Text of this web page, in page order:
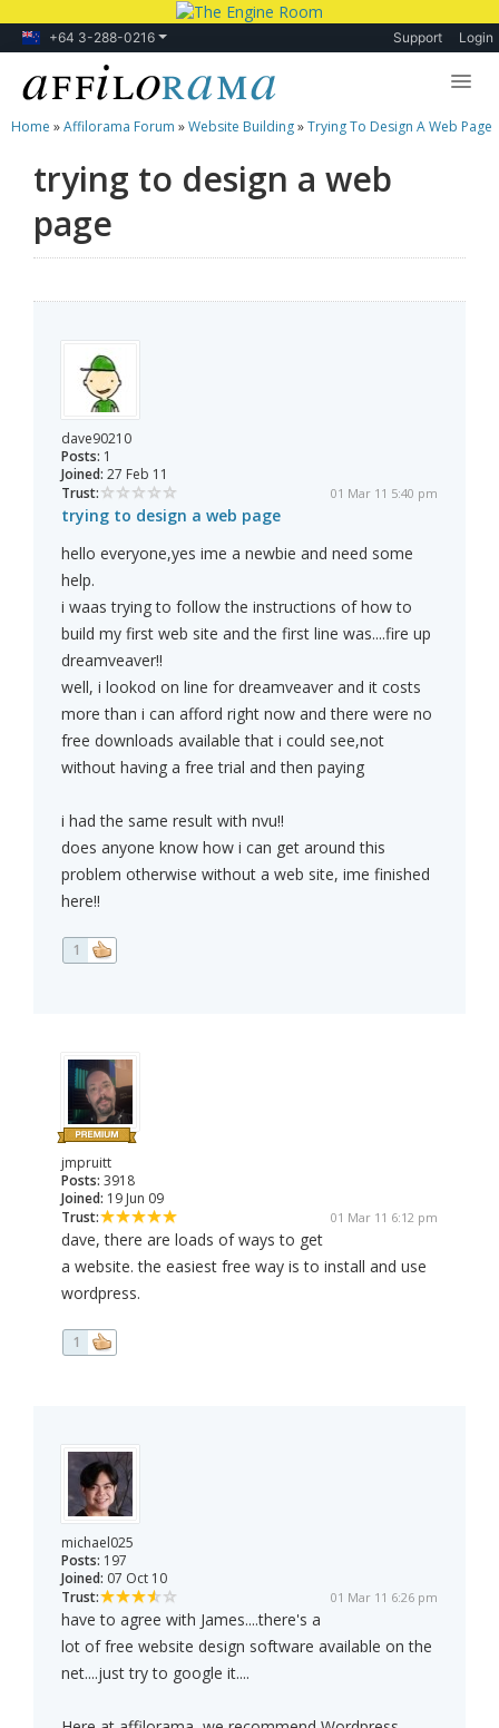
+64 3-288-0216 Support Login
Lessons
Products
Blog
Home »Affilorama Forum »Website Building»Trying To Design A Web Page
trying to design a web
page
dave90210
Posts: 1
Joined: 27 Feb 11
Trust:
01 Mar 11 5:40 pm
trying to design a web page
hello everyone,yes ime a newbie and need some
help.
i waas trying to follow the instructions of how to
build my first web site and the first line was....fire up
dreamveaver!!
well, i lookod on line for dreamveaver and it costs
more than i can afford right now and there were no
free downloads available that i could see,not
without having a free trial and then paying
i had the same result with nvu!!
does anyone know how i can get around this
problem otherwise without a web site, ime finished
here!!
1
jmpruitt
Posts: 3918
Joined: 19 Jun 09
Trust:
01 Mar 11 6:12 pm
dave, there are loads of ways to get
a website. the easiest free way is to install and use
wordpress.
1
michael025
Posts: 197
Joined: 07 Oct 10
Trust:
01 Mar 11 6:26 pm
have to agree with James....there's a
lot of free website design software available on the
net....just try to google it....